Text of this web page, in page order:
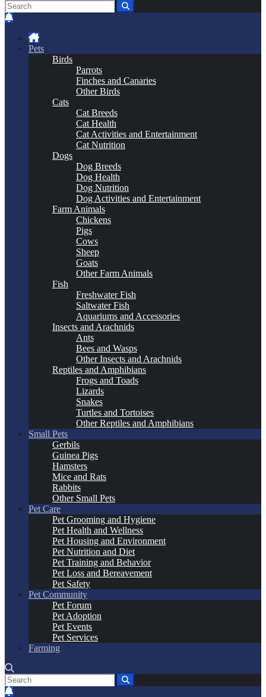
Pets
Birds
Parrots
Finches and Canaries
Other Birds
Cats
Cat Breeds
Cat Health
Cat Activities and Entertainment
Cat Nutrition
Dogs
Dog Breeds
Dog Health
Dog Nutrition
Dog Activities and Entertainment
Farm Animals
Chickens
Pigs
Cows
Sheep
Goats
Other Farm Animals
Fish
Freshwater Fish
Saltwater Fish
Aquariums and Accessories
Insects and Arachnids
Ants
Bees and Wasps
Other Insects and Arachnids
Reptiles and Amphibians
Frogs and Toads
Lizards
Snakes
Turtles and Tortoises
Other Reptiles and Amphibians
Small Pets
Gerbils
Guinea Pigs
Hamsters
Mice and Rats
Rabbits
Other Small Pets
Pet Care
Pet Grooming and Hygiene
Pet Health and Wellness
Pet Housing and Environment
Pet Nutrition and Diet
Pet Training and Behavior
Pet Loss and Bereavement
Pet Safety
Pet Community
Pet Forum
Pet Adoption
Pet Events
Pet Services
Farming